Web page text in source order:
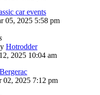
car events
05, 2025 5:58 pm
Hotrodder
2025 10:04 am
02, 2025 7:12 pm